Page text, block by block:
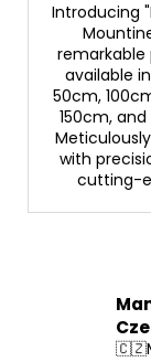
Introducing
available
50cm,
150cm,
with
cutting-